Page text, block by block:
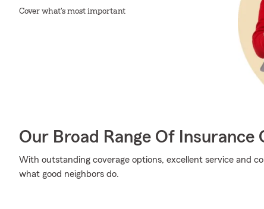
Cover what's most important
Our Broad Range Of
With outstanding coverage options, excellent service and
what good neighbors do.